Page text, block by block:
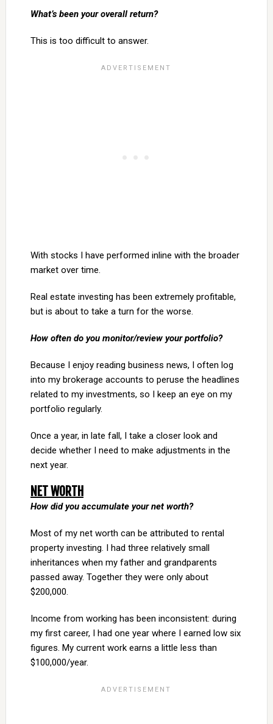
What’s been your overall return?
This is too difficult to answer.
With stocks I have performed inline with the broader
market over time.
Real estate investing has been extremely profitable,
but is about to take a turn for the worse.
How often do you monitor/review your portfolio?
Because I enjoy reading business news, I often log
into my brokerage accounts to peruse the headlines
related to my investments, so I keep an eye on my
portfolio regularly.
Once a year, in late fall, I take a closer look and
decide whether I need to make adjustments in the
next year.
NET WORTH
How did you accumulate your net worth?
Most of my net worth can be attributed to rental
property investing. I had three relatively small
inheritances when my father and grandparents
passed away. Together they were only about
$200,000.
Income from working has been inconsistent: during
my first career, I had one year where I earned low six
figures. My current work earns a little less than
$100,000/year.